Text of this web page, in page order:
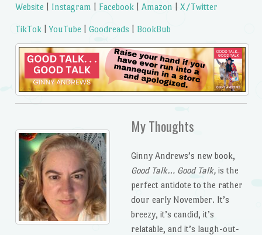
Website Instagram Facebook Amazon X/Twitter
TikTok |YouTube Goodreads BookBub
My Thoughts
Ginny Andrews’s new book,
Good Talk… Good Talk, is the
perfect antidote to the rather
dour early November. It’s
breezy, it’s candid, it’s
relatable, and it’s laugh-out-